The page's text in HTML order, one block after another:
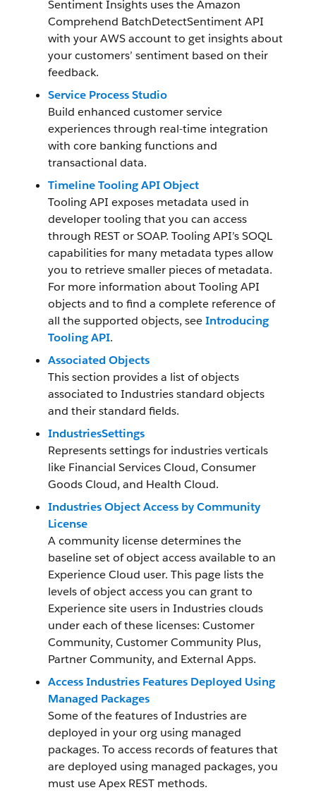
Sentiment Insights uses the Amazon
Comprehend BatchDetectSentiment API
with your AWS account to get insights about
your customers’ sentiment based on their
feedback.
Service Process Studio
Build enhanced customer service
experiences through real-time integration
with core banking functions and
transactional data.
Timeline Tooling API Object
Tooling API exposes metadata used in
developer tooling that you can access
through REST or SOAP. Tooling API’s SOQL
capabilities for many metadata types allow
you to retrieve smaller pieces of metadata.
For more information about Tooling API
objects and to find a complete reference of
all the supported objects, seeIntroducing
Tooling API.
Associated Objects
This section provides a list of objects
associated to Industries standard objects
and their standard fields.
IndustriesSettings
Represents settings for industries verticals
like Financial Services Cloud, Consumer
Goods Cloud, and Health Cloud.
Industries Object Access by Community
License
A community license determines the
baseline set of object access available to an
Experience Cloud user. This page lists the
levels of object access you can grant to
Experience site users in Industries clouds
under each of these licenses: Customer
Community, Customer Community Plus,
Partner Community, and External Apps.
Access Industries Features Deployed Using
Managed Packages
Some of the features of Industries are
deployed in your org using managed
packages. To access records of features that
are deployed using managed packages, you
must use Apex REST methods.